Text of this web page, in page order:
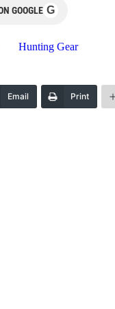
GOOGLE G
Hunting Gear
Email Print